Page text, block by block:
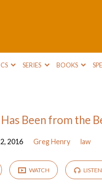
SERIES BOOKS
Been from the
2016 Greg Henry law
WATCH LISTEN